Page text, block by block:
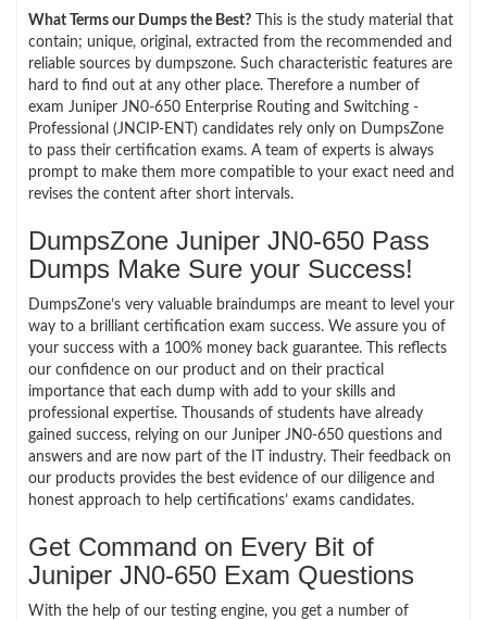
What Terms our Dumps the Best? This is the study material that
contain; unique, original, extracted from the recommended and
reliable sources by dumpszone. Such characteristic features are
hard to find out at any other place. Therefore a number of
exam Juniper JN0-650 Enterprise Routing and Switching -
Professional (JNCIP-ENT) candidates rely only on DumpsZone
to pass their certification exams. A team of experts is always
prompt to make them more compatible to your exact need and
revises the content after short intervals.
DumpsZone Juniper JN0-650 Pass
Dumps Make Sure your Success!
DumpsZone’s very valuable braindumps are meant to level your
way to a brilliant certification exam success. We assure you of
your success with a 100% money back guarantee. This reflects
our confidence on our product and on their practical
importance that each dump with add to your skills and
professional expertise. Thousands of students have already
gained success, relying on our Juniper JN0-650 questions and
answers and are now part of the IT industry. Their feedback on
our products provides the best evidence of our diligence and
honest approach to help certifications’ exams candidates.
Get Command on Every Bit of
Juniper JN0-650 Exam Questions
With the help of our testing engine, you get a number of